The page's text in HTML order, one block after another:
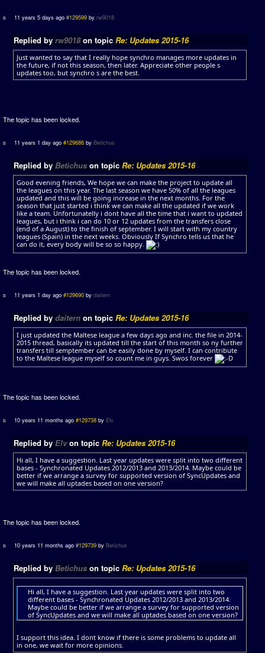
11 years 5 days ago #129599 byrw9018
Replied by rw9018on topic Re: Updates 2015-16
Just wanted to say that I really hope synchro manages more updates in
the future, if not this season, then later. Appreciate other people s
updates too, but synchro s are the best.
The topic has been locked.
11 years 1 day ago #129686 byBetichus
Replied by Betichus on topic Re: Updates 2015-16
Good evening friends, We hope we can make the project to update all
the leagues on this year. The last season we have 50% of all the leagues
updated and this will be going increase in the next months. For the
season that just started i think we can make all the updated if we work
like a team. Unfortunatelly i dont have all the time that i want to updated
leagues, but i think i can do 10 or 12 updates from the transfers close
(end of a August) to the finish of september. I will start with my country
leagues (Spain) in the next weeks. Obviously If Synchro tells us that he
can do it, every body will be so so happy.
The topic has been locked.
11 years 1 day ago #129690 bydaitern
Replied by daitern on topic Re: Updates 2015-16
I just updated the Maltese league a few days ago and inc. the file in 2014-
2015 thread, basically its updated till the start of this month so ny further
transfers till semptember can be easily done by myself. I can contribute
to the Maltese league myself so count me in guys. Swos forever
The topic has been locked.
10 years 11 months ago #129738 by Elv
Replied by Elvon topic Re: Updates 2015-16
Hi all, I have a suggestion. Last year updates were split into two different
bases - Synchronated Updates 2012/2013 and 2013/2014. Maybe could be
better if we arrange a survey for supported version of SyncUpdates and
we will make all uptades based on one version?
The topic has been locked.
10 years 11 months ago #129739 byBetichus
Replied by Betichus on topic Re: Updates 2015-16
Hi all, I have a suggestion. Last year updates were split into two
different bases - Synchronated Updates 2012/2013 and 2013/2014.
Maybe could be better if we arrange a survey for supported version
of SyncUpdates and we will make all uptades based on one version?
I support this idea. I dont know if there is some problems to update all
in one, we wait for more opinions.